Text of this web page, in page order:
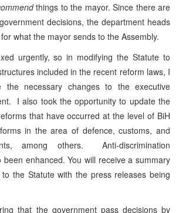
things to the mayor. Since there are
decisions, the department heads
what the mayor sends to the Assembly.
urgently, so in modifying the Statute to
included in the recent reform laws, I
the necessary changes to the executive
I also took the opportunity to update the
that have occurred at the level of BiH
in the area of defence, customs, and
among others. Anti-discrimination
been enhanced. You will receive a summary
the Statute with the press releases being
that the government pass decisions by